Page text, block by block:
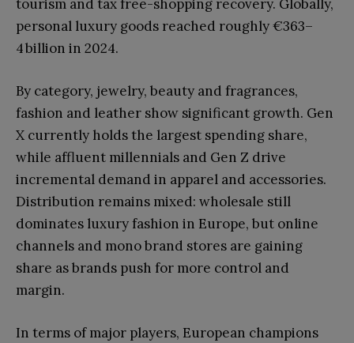
tourism and tax free-shopping recovery. Globally,
personal luxury goods reached roughly €363–
4 billion in 2024.
By category, jewelry, beauty and fragrances,
fashion and leather show significant growth. Gen
X currently holds the largest spending share,
while affluent millennials and Gen Z drive
incremental demand in apparel and accessories.
Distribution remains mixed: wholesale still
dominates luxury fashion in Europe, but online
channels and mono brand stores are gaining
share as brands push for more control and
margin.
In terms of major players, European champions